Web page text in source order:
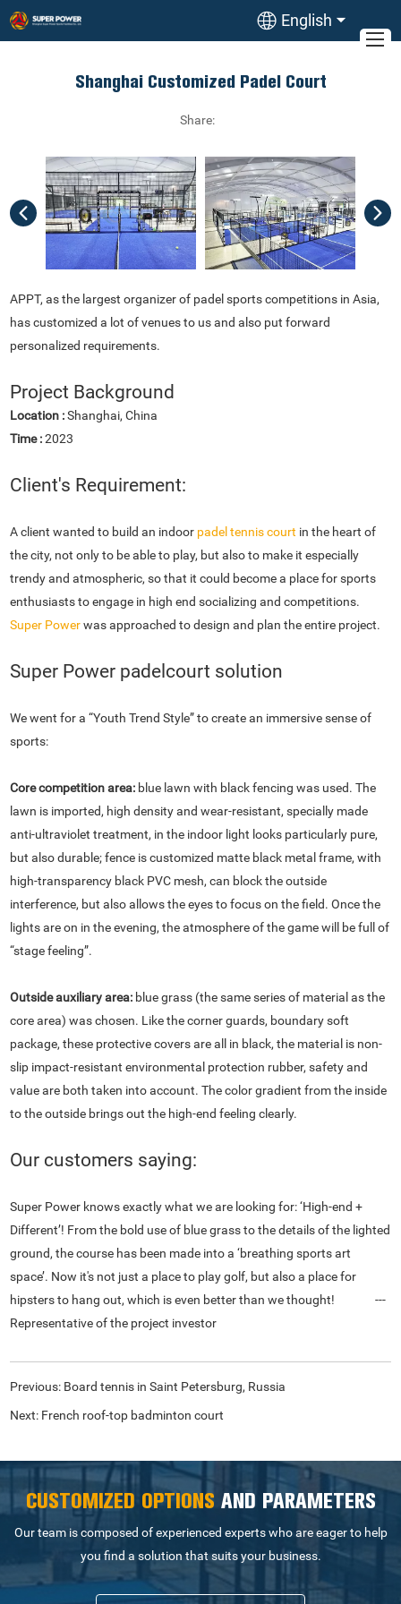
English
Shanghai Customized Padel Court
Share:
APPT, as the largest organizer of padel sports competitions in Asia,
has customized a lot of venues to us and also put forward
personalized requirements.
Project Background
Location :Shanghai, China
Time :2023
Client's Requirement:
A client wanted to build an indoor padel tennis court in the heart of
the city, not only to be able to play, but also to make it especially
trendy and atmospheric, so that it could become a place for sports
enthusiasts to engage in high end socializing and competitions.
Super Powerwas approached to design and plan the entire project.
Super Power padelcourt solution
We went for a “Youth Trend Style” to create an immersive sense of
sports:
Core competition area: blue lawn with black fencing was used. The
lawn is imported, high density and wear-resistant, specially made
anti-ultraviolet treatment, in the indoor light looks particularly pure,
but also durable; fence is customized matte black metal frame, with
high-transparency black PVC mesh, can block the outside
interference, but also allows the eyes to focus on the field. Once the
lights are on in the evening, the atmosphere of the game will be full of
“stage feeling”.
Outside auxiliary area: blue grass (the same series of material as the
core area) was chosen. Like the corner guards, boundary soft
package, these protective covers are all in black, the material is non-
slip impact-resistant environmental protection rubber, safety and
value are both taken into account. The color gradient from the inside
to the outside brings out the high-end feeling clearly.
Our customers saying:
Super Power knows exactly what we are looking for: ‘High-end +
Different’! From the bold use of blue grass to the details of the lighted
ground, the course has been made into a ‘breathing sports art
space’. Now it's not just a place to play golf, but also a place for
hipsters to hang out, which is even better than we thought! ---
Representative of the project investor
Previous: Board tennis in Saint Petersburg, Russia
Next: French roof-top badminton court
CUSTOMIZED OPTIONS AND PARAMETERS
Our team is composed of experienced experts who are eager to help
you find a solution that suits your business.